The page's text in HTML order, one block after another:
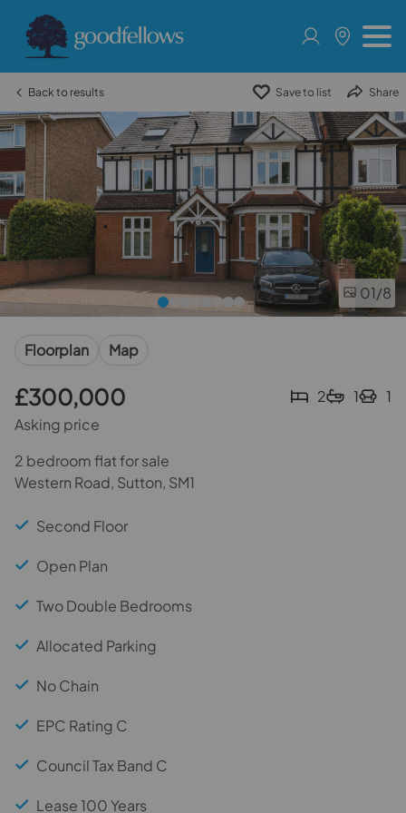
Back to results Save to list Share
01/8
Floorplan Map
Asking price
£300,000 2 1 1
2 bedroom flat for sale
Western Road, Sutton, SM1
Second Floor
Open Plan
Two Double Bedrooms
Allocated Parking
No Chain
EPC Rating C
Council Tax Band C
Lease 100 Years